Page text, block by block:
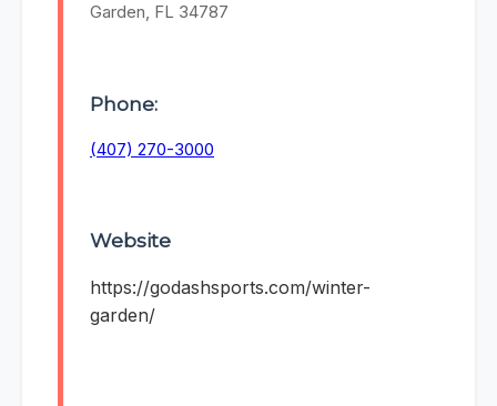
Garden, FL 34787
Phone:
(407) 270-3000
Website
https://godashsports.com/winter-
garden/